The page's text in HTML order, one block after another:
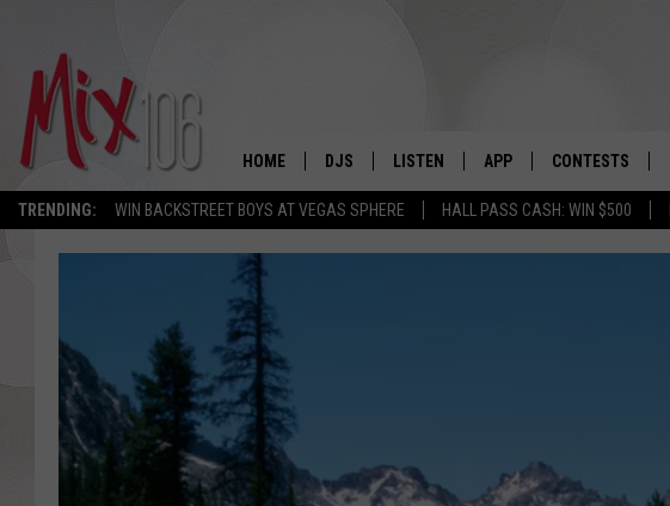
TRENDING: WIN BACKSTREET BOYS AT VEGAS SPHERE HALL PASS CASH: WIN $500
HOME DJS
DEANNA
LISTEN
LISTEN LIVE
ON DEMAND
APP CONTESTS
SIGN UP